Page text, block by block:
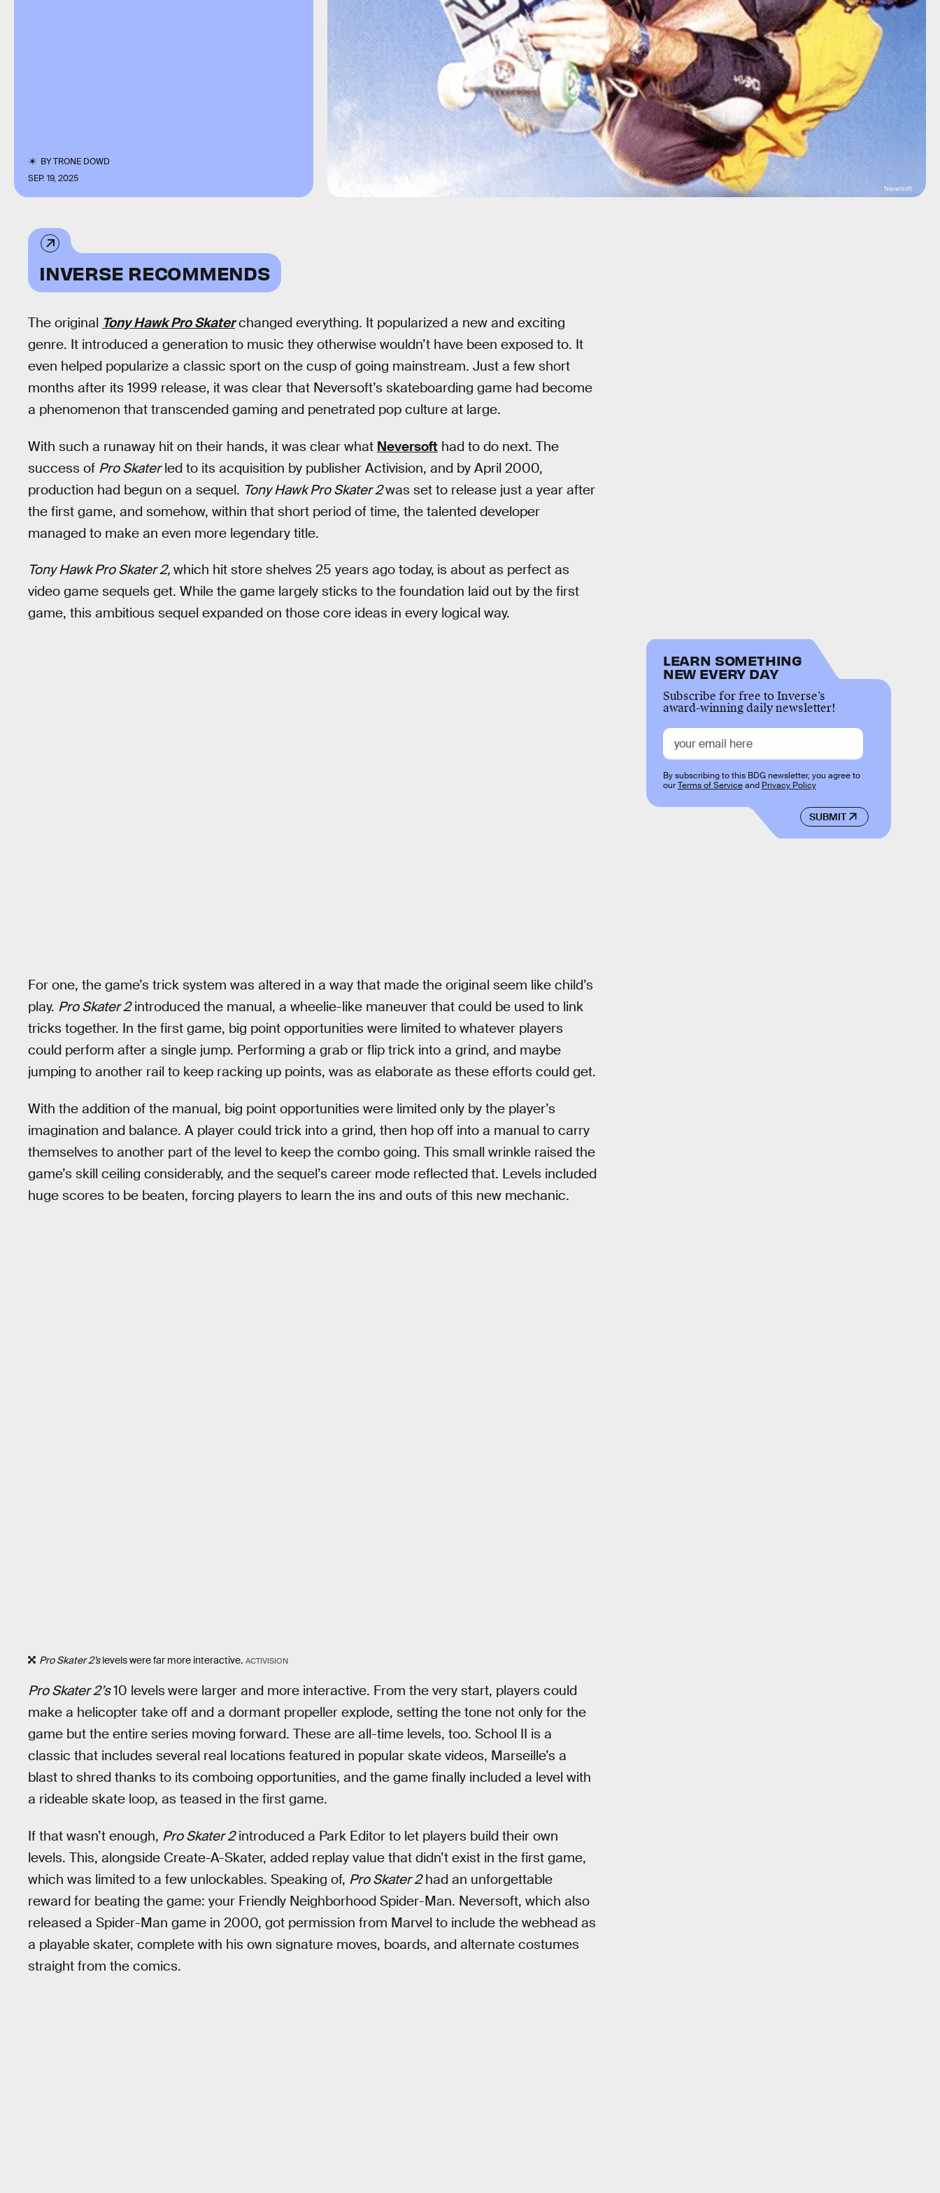
BYTRONE DOWD
SEP. 19, 2025
Neversoft
INVERSE RECOMMENDS
The original Tony Hawk Pro Skaterchanged everything. It popularized a new and exciting
genre. It introduced a generation to music they otherwise wouldn’t have been exposed to. It
even helped popularize a classic sport on the cusp of going mainstream. Just a few short
months after its 1999 release, it was clear that Neversoft’s skateboarding game had become
a phenomenon that transcended gaming and penetrated pop culture at large.
With such a runaway hit on their hands, it was clear what Neversoft had to do next. The
success of Pro Skaterled to its acquisition by publisher Activision, and by April 2000,
production had begun on a sequel. Tony Hawk Pro Skater 2was set to release just a year after
the first game, and somehow, within that short period of time, the talented developer
managed to make an even more legendary title.
Tony Hawk Pro Skater 2, which hit store shelves 25 years ago today, is about as perfect as
video game sequels get. While the game largely sticks to the foundation laid out by the first
game, this ambitious sequel expanded on those core ideas in every logical way.
For one, the game’s trick system was altered in a way that made the original seem like child’s
play. Pro Skater 2introduced the manual, a wheelie-like maneuver that could be used to link
tricks together. In the first game, big point opportunities were limited to whatever players
could perform after a single jump. Performing a grab or flip trick into a grind, and maybe
jumping to another rail to keep racking up points, was as elaborate as these efforts could get.
With the addition of the manual, big point opportunities were limited only by the player’s
imagination and balance. A player could trick into a grind, then hop off into a manual to carry
themselves to another part of the level to keep the combo going. This small wrinkle raised the
game’s skill ceiling considerably, and the sequel’s career mode reflected that. Levels included
huge scores to be beaten, forcing players to learn the ins and outs of this new mechanic.
Pro Skater 2’slevels were far more interactive. ACTIVISION
Pro Skater 2’s10 levels were larger and more interactive. From the very start, players could
make a helicopter take off and a dormant propeller explode, setting the tone not only for the
game but the entire series moving forward. These are all-time levels, too. School II is a
classic that includes several real locations featured in popular skate videos, Marseille’s a
blast to shred thanks to its comboing opportunities, and the game finally included a level with
a rideable skate loop, as teased in the first game.
If that wasn’t enough, Pro Skater 2introduced a Park Editor to let players build their own
levels. This, alongside Create-A-Skater, added replay value that didn’t exist in the first game,
which was limited to a few unlockables. Speaking of, Pro Skater 2had an unforgettable
reward for beating the game: your Friendly Neighborhood Spider-Man. Neversoft, which also
released a Spider-Man game in 2000, got permission from Marvel to include the webhead as
a playable skater, complete with his own signature moves, boards, and alternate costumes
straight from the comics.
LEARN SOMETHING
NEW EVERY DAY
Subscribe for free to Inverse’s
award-winning daily newsletter!
SUBMIT
By subscribing to this BDG newsletter, you agree to
ourTerms of Serviceand Privacy Policy